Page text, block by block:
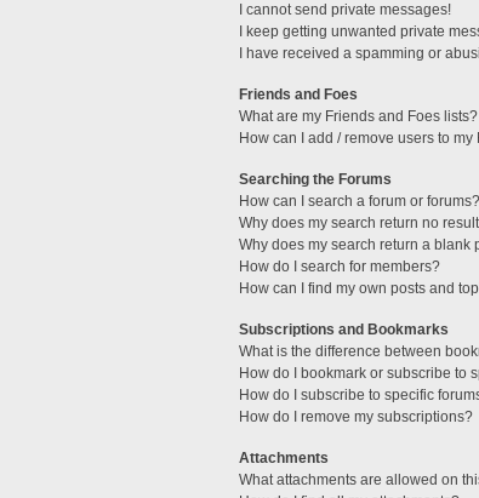
I cannot send private messages!
I keep getting unwanted private
I have received a spamming or
Friends and Foes
What are my Friends and Foes lists?
How can I add / remove users to
Searching the Forums
How can I search a forum or forums?
Why does my search return no
Why does my search return a blank
How do I search for members?
How can I find my own posts and
Subscriptions and Bookmarks
What is the difference between
How do I bookmark or subscribe to
How do I subscribe to specific
How do I remove my subscriptions?
Attachments
What attachments are allowed on